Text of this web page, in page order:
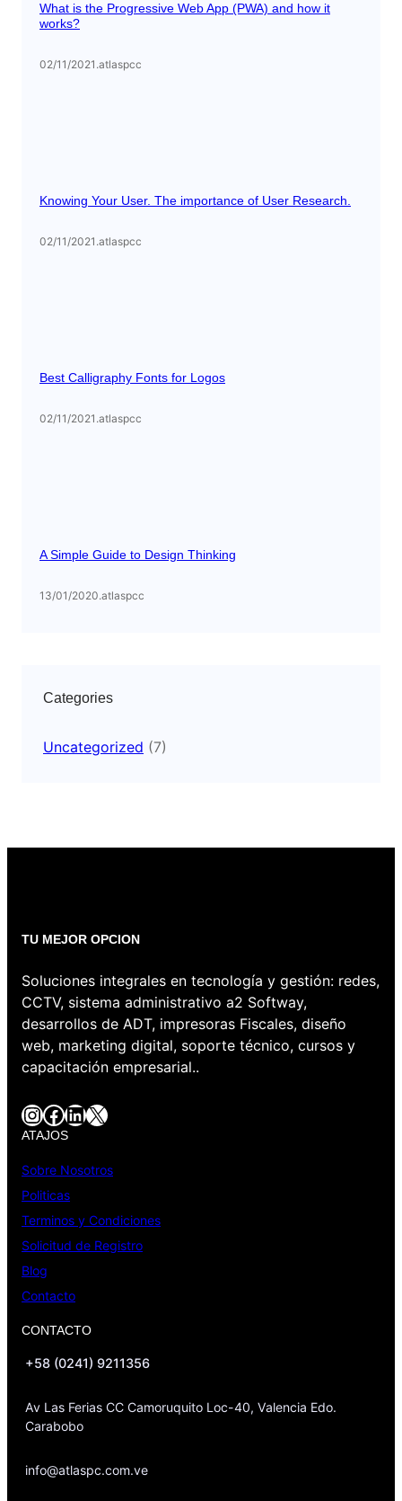
What is the Progressive Web App (PWA) and how it
works?
02/11/2021 .atlaspcc
Knowing Your User. The importance of User Research.
02/11/2021 .atlaspcc
Best Calligraphy Fonts for Logos
02/11/2021 .atlaspcc
A Simple Guide to Design Thinking
13/01/2020.atlaspcc
Categories
Uncategorized (7)
TU MEJOR OPCION
Soluciones integrales en tecnología y gestión: redes,
CCTV, sistema administrativo a2 Softway,
desarrollos de ADT, impresoras Fiscales, diseño
web, marketing digital, soporte técnico, cursos y
capacitación empresarial..
InstagramFacebook LinkedIn X
ATAJOS
Sobre Nosotros
Politicas
Terminos y Condiciones
Solicitud de Registro
Blog
Contacto
CONTACTO
+58 (0241) 9211356
Av Las Ferias CC Camoruquito Loc-40, Valencia Edo.
Carabobo
info@atlaspc.com.ve